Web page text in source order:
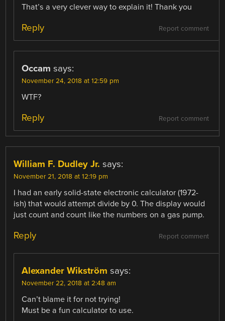
That’s a very clever way to explain it! Thank you
Report comment
Reply
Occam says:
November 24, 2018 at 12:59 pm
WTF?
Report comment
Reply
William F. Dudley Jr. says:
November 21, 2018 at 12:19 pm
I had an early solid-state electronic calculator (1972-
ish) that would attempt divide by 0. The display would
just count and count like the numbers on a gas pump.
Report comment
Reply
Alexander Wikström says:
November 22, 2018 at 2:48 am
Can’t blame it for not trying!
Must be a fun calculator to use.